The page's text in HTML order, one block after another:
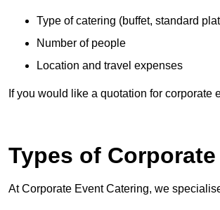
Type of catering (buffet, standard
Number of people
Location and travel expenses
If you would like a quotation for corporate
Types of
At Corporate Event Catering, we